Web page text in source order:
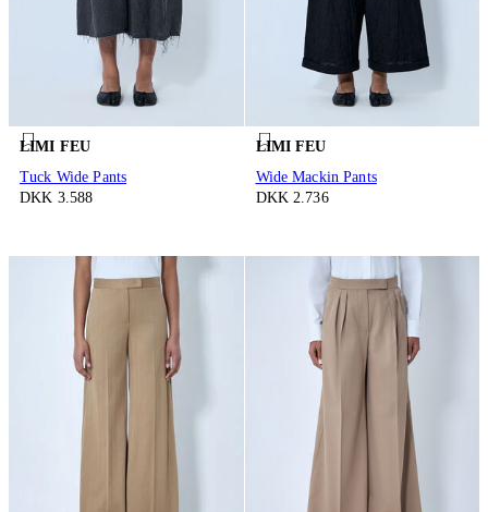
LIMI FEU
Tuck Wide Pants
DKK 3.588
LIMI FEU
Wide Mackin Pants
DKK 2.736